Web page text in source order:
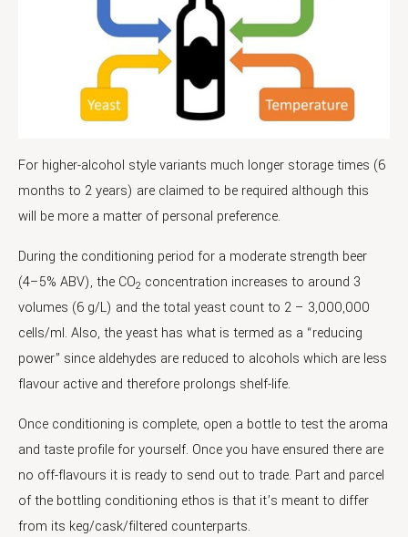
For higher-alcohol style variants much longer storage times (6
months to 2 years) are claimed to be required although this
will be more a matter of personal preference.
During the conditioning period for a moderate strength beer
(4–5% ABV), the CO2 concentration increases to around 3
volumes (6 g/L) and the total yeast count to 2 – 3,000,000
cells/ml. Also, the yeast has what is termed as a “reducing
power” since aldehydes are reduced to alcohols which are less
flavour active and therefore prolongs shelf-life.
Once conditioning is complete, open a bottle to test the aroma
and taste profile for yourself. Once you have ensured there are
no off-flavours it is ready to send out to trade. Part and parcel
of the bottling conditioning ethos is that it’s meant to differ
from its keg/cask/filtered counterparts.